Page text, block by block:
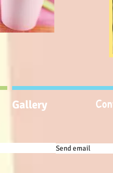
Gallery
Send email